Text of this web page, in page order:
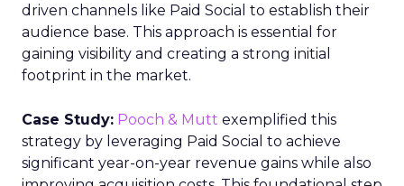
driven channels like Paid Social to establish their
audience base. This approach is essential for
gaining visibility and creating a strong initial
footprint in the market.
Case Study: Pooch & Mutt exemplified this
strategy by leveraging Paid Social to achieve
significant year-on-year revenue gains while also